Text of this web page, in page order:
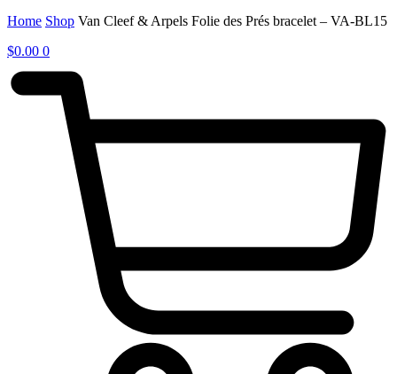
Home Shop Van Cleef & Arpels Folie des Prés bracelet – VA-BL15
$0.00 0